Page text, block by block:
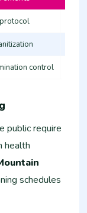
control
public require
health
schedules